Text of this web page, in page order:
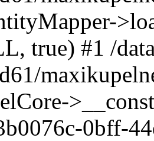
true) #1 /
0bff-